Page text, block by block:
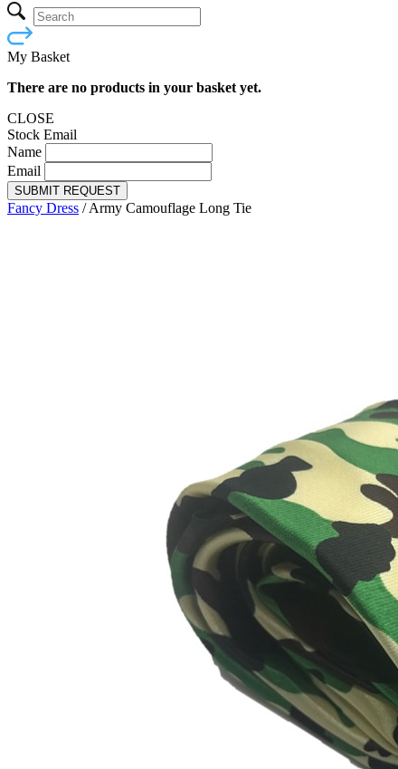
My Basket
There are no products in your basket yet.
CLOSE
Stock Email
Name
Email
SUBMIT REQUEST
Fancy Dress /Army Camouflage Long Tie